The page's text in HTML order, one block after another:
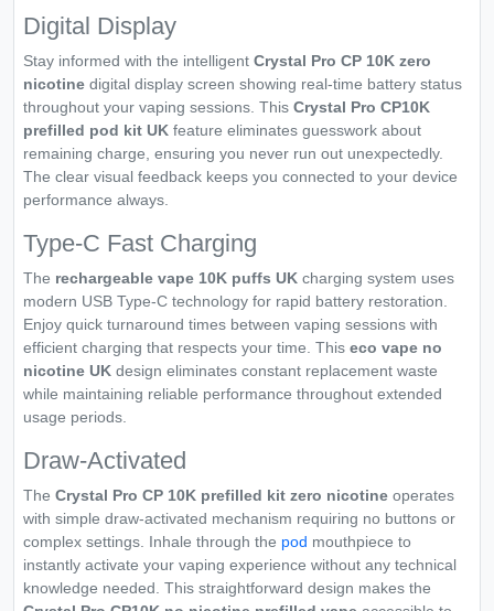
Digital Display
Stay informed with the intelligent Crystal Pro CP 10K zero
nicotine digital display screen showing real-time battery status
throughout your vaping sessions. This Crystal Pro CP10K
prefilled pod kit UK feature eliminates guesswork about
remaining charge, ensuring you never run out unexpectedly.
The clear visual feedback keeps you connected to your device
performance always.
Type-C Fast Charging
The rechargeable vape 10K puffs UK charging system uses
modern USB Type-C technology for rapid battery restoration.
Enjoy quick turnaround times between vaping sessions with
efficient charging that respects your time. This eco vape no
nicotine UK design eliminates constant replacement waste
while maintaining reliable performance throughout extended
usage periods.
Draw-Activated
The Crystal Pro CP 10K prefilled kit zero nicotine operates
with simple draw-activated mechanism requiring no buttons or
complex settings. Inhale through the pod mouthpiece to
instantly activate your vaping experience without any technical
knowledge needed. This straightforward design makes the